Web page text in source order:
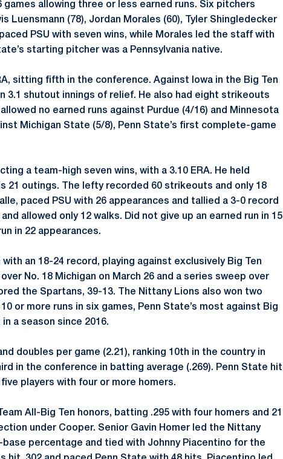
allowing three or less earned runs. Six pitchers
Luensmann (78), Jordan Morales (60), Tyler Shingledecker
PSU with seven wins, while Morales led the staff with
starting pitcher was a Pennsylvania native.
sitting fifth in the conference. Against Iowa in the Big Ten
3.1 shutout innings of relief. He also had eight strikeouts
no earned runs against Purdue (4/16) and Minnesota
Michigan State (5/8), Penn State’s first complete-game
a team-high seven wins, with a 3.10 ERA. He held
21 outings. The lefty recorded 60 strikeouts and only 18
paced PSU with 26 appearances and tallied a 3-0 record
allowed only 12 walks. Did not give up an earned run in 15
in 22 appearances.
an 18-24 record, playing against exclusively Big Ten
No. 18 Michigan on March 26 and a series sweep over
the Spartans, 39-13. The Nittany Lions also won two
or more runs in six games, Penn State’s most against Big
a season since 2016.
doubles per game (2.21), ranking 10th in the country in
in the conference in batting average (.269). Penn State hit
players with four or more homers.
All-Big Ten honors, batting .295 with four homers and 21
under Cooper. Senior Gavin Homer led the Nittany
base percentage and tied with Johnny Piacentino for the